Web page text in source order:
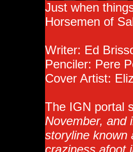
Just when
Horsemen of
Writer: Ed
Penciler: Pere
Cover Artist:
The IGN portal
November, and
storyline known
craziness afoot